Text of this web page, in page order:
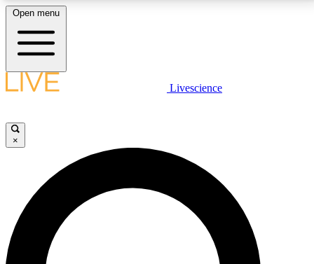
LIVE SCIENCE PLUS
JOIN FREE
LIVE SCIENCE PRO
Unlimited access to our exclusive features, expert analysis and in-depth
interviews, all ad-free
Open menu
Livescience
×